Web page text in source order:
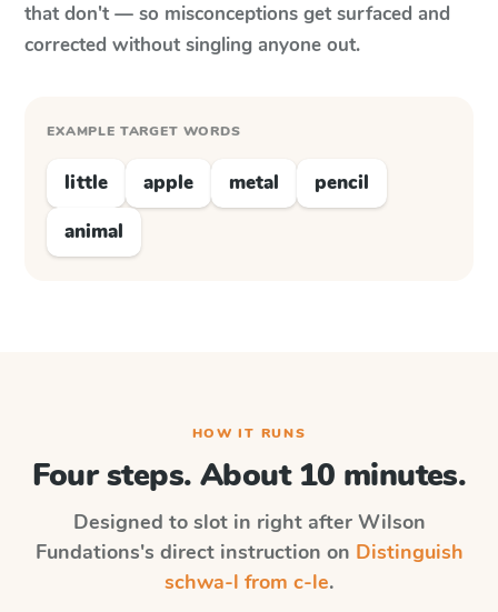
that don't — so misconceptions get surfaced and
corrected without singling anyone out.
EXAMPLE TARGET WORDS
little apple metal
pencil
animal
HOW IT RUNS
Four steps. About 10 minutes.
Designed to slot in right after Wilson
Fundations's direct instruction on Distinguish
schwa-l from c-le.